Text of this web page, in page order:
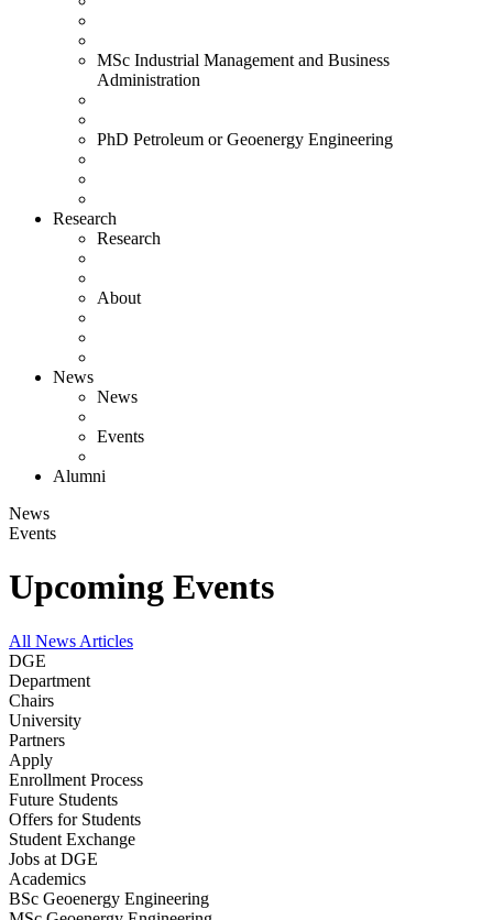
MSc Industrial Management and Business
Administration
PhD Petroleum or Geoenergy Engineering
Research
Research
About
News
News
Events
Alumni
News
Events
Upcoming Events
All News Articles
DGE
Department
Chairs
University
Partners
Apply
Enrollment Process
Future Students
Offers for Students
Student Exchange
Jobs at DGE
Academics
BSc Geoenergy Engineering